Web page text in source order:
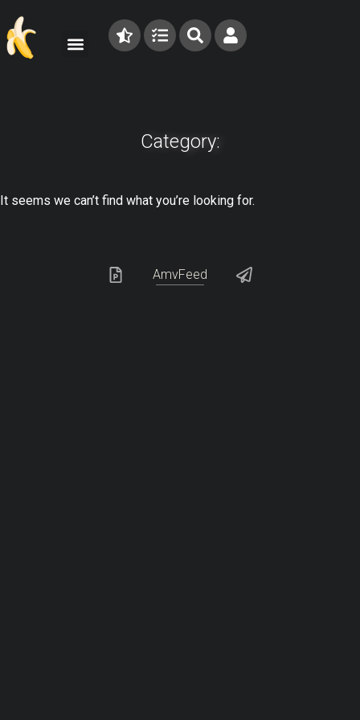
Category:
It seems we can’t find what you’re looking for.
AmvFeed